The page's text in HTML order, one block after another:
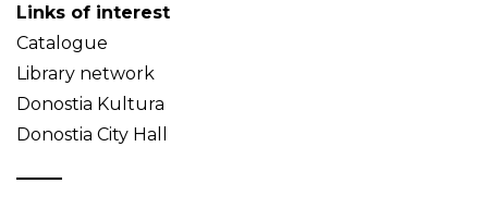
Links of interest
Catalogue
Library network
Donostia Kultura
Donostia City Hall